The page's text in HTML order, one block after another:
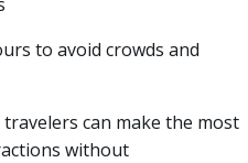
to avoid crowds and
can make the most
without